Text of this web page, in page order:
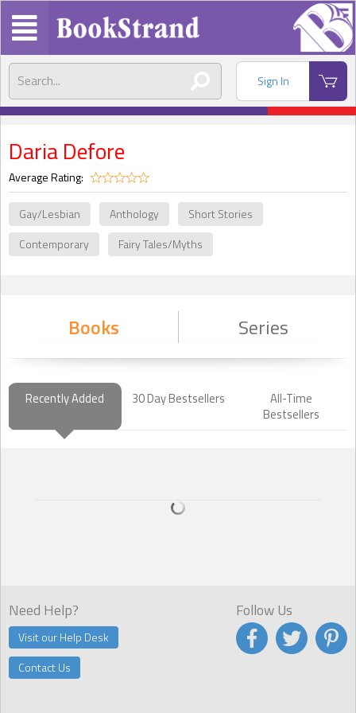
Sign In
Daria Defore
Average Rating:
Gay/Lesbian Anthology
Short Stories
Contemporary
Fairy Tales/Myths
Books Series
Recently Added 30 Day Bestsellers
All-Time
Bestsellers
Need Help?
Visit our Help Desk
Contact Us
Follow Us